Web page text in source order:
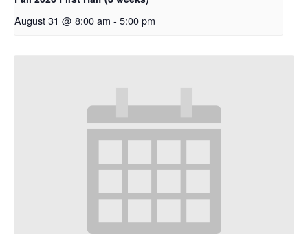
August 31 @ 8:00 am - 5:00 pm